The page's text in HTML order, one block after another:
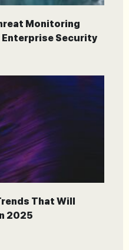
Monitoring
Security
That Will
2025